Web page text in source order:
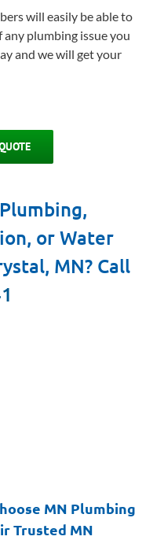
will easily be able to
plumbing issue you
and we will get your
or Water
MN? Call
MN Plumbing
Trusted MN